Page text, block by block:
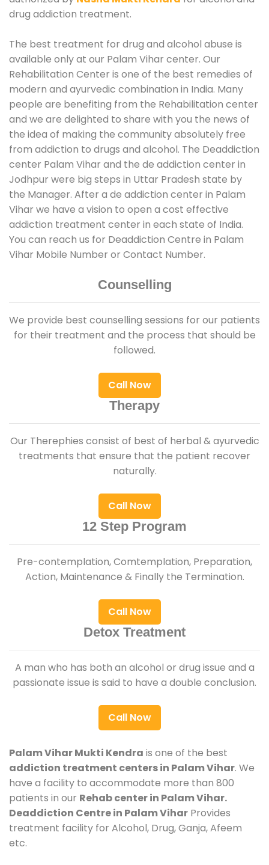
drug addiction treatment.
The best treatment for drug and alcohol abuse is
available only at our Palam Vihar center. Our
Rehabilitation Center is one of the best remedies of
modern and ayurvedic combination in India. Many
people are benefiting from the Rehabilitation center
and we are delighted to share with you the news of
the idea of making the community absolutely free
from addiction to drugs and alcohol. The Deaddiction
center Palam Vihar and the de addiction center in
Jodhpur were big steps in Uttar Pradesh state by
the Manager. After a de addiction center in Palam
Vihar we have a vision to open a cost effective
addiction treatment center in each state of India.
You can reach us for Deaddiction Centre in Palam
Vihar Mobile Number or Contact Number.
Counselling
We provide best counselling sessions for our patients
for their treatment and the process that should be
followed.
Call Now
Therapy
Our Therephies consist of best of herbal & ayurvedic
treatments that ensure that the patient recover
naturally.
Call Now
12 Step Program
Pre-contemplation, Comtemplation, Preparation,
Action, Maintenance & Finally the Termination.
Call Now
Detox Treatment
A man who has both an alcohol or drug issue and a
passionate issue is said to have a double conclusion.
Call Now
Palam Vihar Mukti Kendra is one of the best
addiction treatment centers in Palam Vihar. We
have a facility to accommodate more than 800
patients in our Rehab center in Palam Vihar.
Deaddiction Centre in Palam Vihar Provides
treatment facility for Alcohol, Drug, Ganja, Afeem
etc.